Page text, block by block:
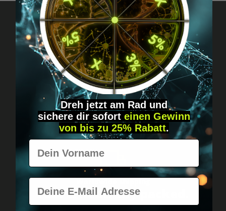
Got questions? Just message us!
Discreet, direct &
personal.
Fast & neutrally packed.
Dreh jetzt am Rad und
sichere dir sofort einen Gewinn
von bis zu 25% Rabatt.
Vorname
E-Mail